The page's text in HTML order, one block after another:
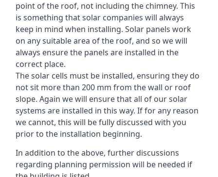
point of the roof, not including the chimney. This
is something that solar companies will always
keep in mind when installing. Solar panels work
on any suitable area of the roof, and so we will
always ensure the panels are installed in the
correct place.
The solar cells must be installed, ensuring they do
not sit more than 200 mm from the wall or roof
slope. Again we will ensure that all of our solar
systems are installed in this way. If for any reason
we cannot, this will be fully discussed with you
prior to the installation beginning.
In addition to the above, further discussions
regarding planning permission will be needed if